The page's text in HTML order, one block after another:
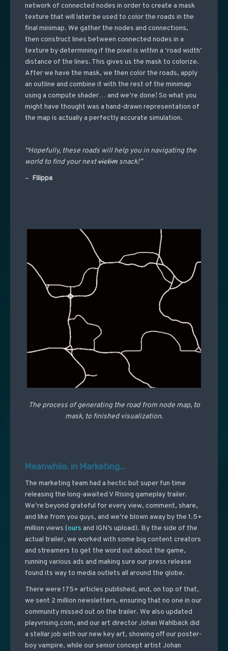
network of connected nodes in order to create a mask
texture that will later be used to color the roads in the
final minimap. We gather the nodes and connections,
then construct lines between connected nodes in a
texture by determining if the pixel is within a ‘road width’
distance of the lines. This gives us the mask to colorize.
After we have the mask, we then color the roads, apply
an outline and combine it with the rest of the minimap
using a compute shader… and we’re done! So what you
might have thought was a hand-drawn representation of
the map is actually a perfectly accurate simulation.
“Hopefully, these roads will help you in navigating the
world to find your nextvictimsnack!”
– Filippa
The process of generating the road from node map, to
mask, to finished visualization.
Meanwhile, in Marketing…
The marketing team had a hectic but super fun time
releasing the long-awaited V Rising gameplay trailer.
We’re beyond grateful for every view, comment, share,
and like from you guys, and we’re blown away by the 1.5+
million views (ours and IGN’s upload). By the side of the
actual trailer, we worked with some big content creators
and streamers to get the word out about the game,
running various ads and making sure our press release
found its way to media outlets all around the globe.
There were 175+ articles published, and, on top of that,
we sent 2 million newsletters, ensuring that no one in our
community missed out on the trailer. We also updated
playvrising.com, and our art director Johan Wahlbäck did
a stellar job with our new key art, showing off our poster-
boy vampire, while our senior concept artist Johan